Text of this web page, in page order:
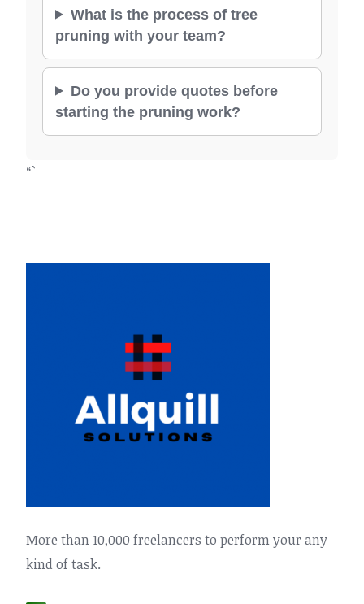
What is the process of tree
pruning with your team?
Do you provide quotes before
starting the pruning work?
“`
More than 10,000 freelancers to perform your any
kind of task.